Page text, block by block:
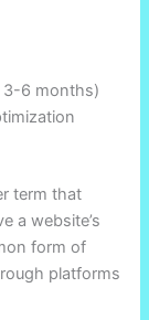
3-6 months)
term that
a website’s
form of
platforms